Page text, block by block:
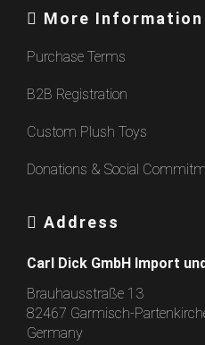
More Information
Purchase Terms
B2B Registration
Custom Plush Toys
Donations & Social
Address
Carl Dick GmbH Import
Brauhausstraße 13
82467 Garmisch-
Germany